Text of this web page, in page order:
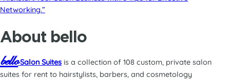
Networking.”
About bello
belloSalon Suites is a collection of 108 custom, private salon
suites for rent to hairstylists, barbers, and cosmetology